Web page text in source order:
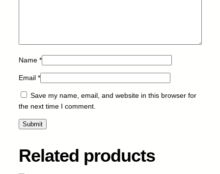
i
y
Name *
Email *
Save my name, email, and website in this browser for
the next time I comment.
Related products